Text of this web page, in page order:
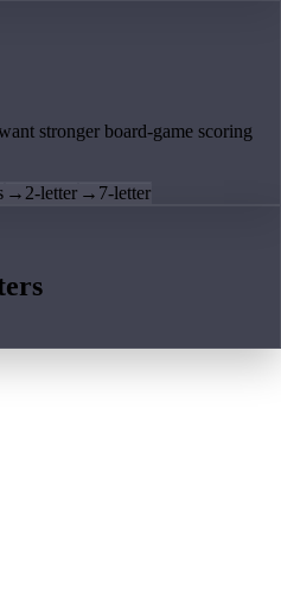
stronger board-game scoring
→ 2-letter → 7-letter